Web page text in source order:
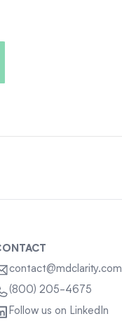
contact@mdclarity.com
(800) 205-4675
Follow us on LinkedIn